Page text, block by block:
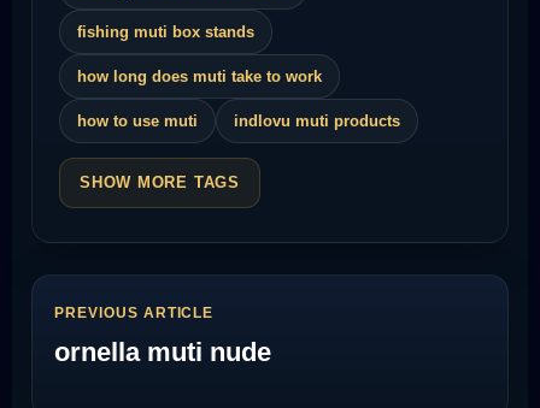
fishing muti box stands
how long does muti take to work
how to use muti indlovu muti products
SHOW MORE TAGS
PREVIOUS ARTICLE
ornella muti nude